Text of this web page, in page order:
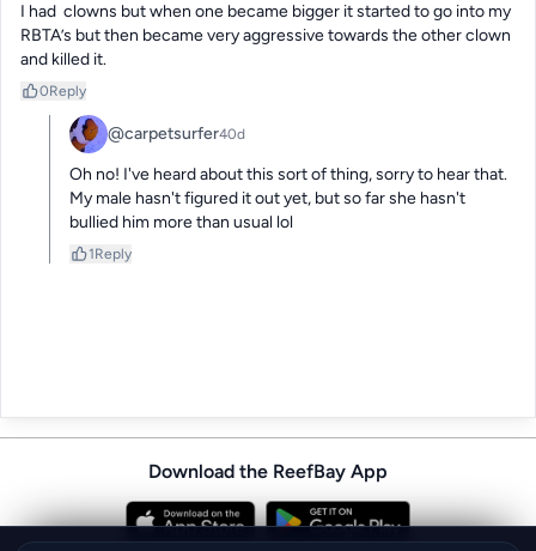
I had  clowns but when one became bigger it started to go into my
RBTA’s but then became very aggressive towards the other clown
and killed it.
0Reply
@carpetsurfer40d
Oh no! I've heard about this sort of thing, sorry to hear that.
My male hasn't figured it out yet, but so far she hasn't
bullied him more than usual lol
1Reply
Download the ReefBay App